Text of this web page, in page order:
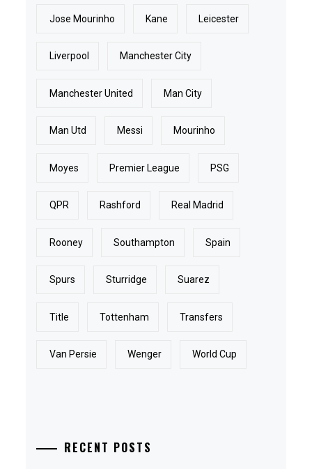
Jose Mourinho Kane Leicester
Liverpool Manchester City
Manchester United Man City
Man Utd Messi Mourinho
Moyes Premier League PSG
QPR Rashford Real Madrid
Rooney Southampton Spain
Spurs Sturridge Suarez
Title Tottenham Transfers
Van Persie Wenger World Cup
RECENT POSTS